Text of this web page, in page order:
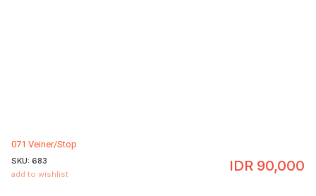
071 Veiner/Stop
IDR 90,000
SKU: 683
add to wishlist